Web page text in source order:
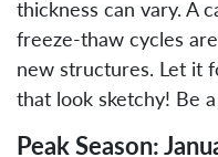
thickness can vary. A
freeze-thaw cycles
new structures. Let it
that look sketchy! Be
Peak Season: